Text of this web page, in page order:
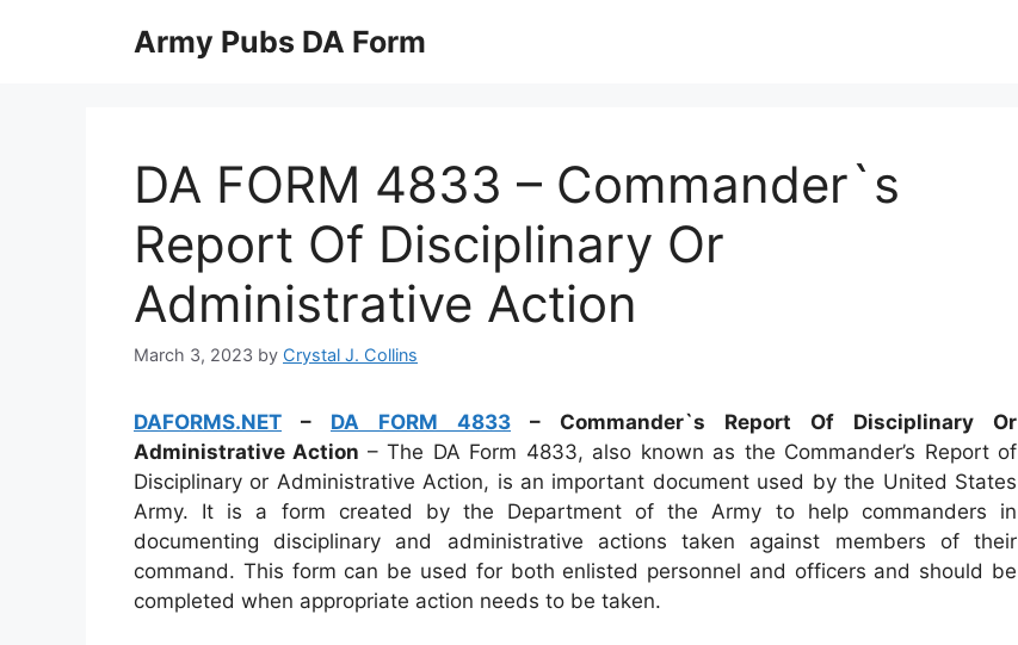
Army Pubs DA Form
DA FORM 4833 – Commander`s
Report Of Disciplinary Or
Administrative Action
March 3, 2023 by Crystal J. Collins
DAFORMS.NET – DA FORM 4833 – Commander`s Report Of Disciplinary Or
Administrative Action – The DA Form 4833, also known as the Commander’s Report of
Disciplinary or Administrative Action, is an important document used by the United States
Army. It is a form created by the Department of the Army to help commanders in
documenting disciplinary and administrative actions taken against members of their
command. This form can be used for both enlisted personnel and officers and should be
completed when appropriate action needs to be taken.